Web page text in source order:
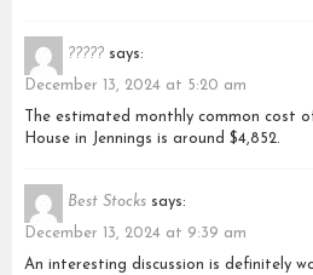
????? says:
December 13, 2024 at 5:20 am
The estimated monthly common cost
House in Jennings is around $4,852.
Best Stocks says:
December 13, 2024 at 9:39 am
An interesting discussion is definitely